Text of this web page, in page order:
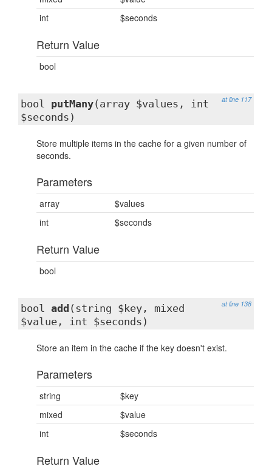
int
$seconds
Return Value
bool
at line 117
bool putMany(array $values, int
$seconds)
Store multiple items in the cache for a given number of
seconds.
Parameters
array
$values
int
$seconds
Return Value
bool
at line 138
bool add (string $key, mixed
$value, int $seconds)
Store an item in the cache if the key doesn't exist.
Parameters
string
$key
mixed
$value
int
$seconds
Return Value